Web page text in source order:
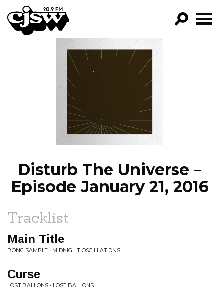
CJSW
PROGRAMS
EPISODES
NEWS
Disturb The Universe –
Episode January 21, 2016
Tracklist
Main Title
BONG SAMPLE • MIDNIGHT OSCILLATIONS
Curse
LOST BALLONS • LOST BALLONS